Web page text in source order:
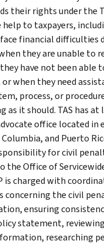
their rights under the
to taxpayers,
financial difficulties
they are unable to
have not been able
when they need
process, or
as it should. TAS has at
office located in
and Puerto
for civil
the Office of
is charged with
concerning the civil
ensuring
statement,
researching